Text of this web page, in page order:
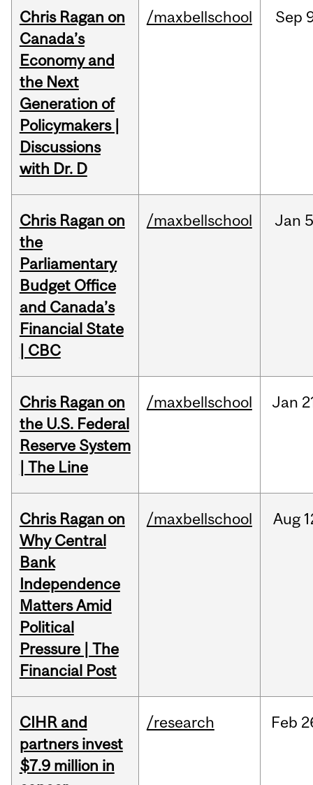
Chris Ragan on
Canada’s
Economy and
the Next
Generation of
Policymakers |
Discussions
with Dr. D
/maxbellschool Sep
Chris Ragan on
the
Parliamentary
Budget Office
and Canada’s
Financial State
| CBC
/maxbellschool Jan
Chris Ragan on
the U.S. Federal
Reserve System
| The Line
/maxbellschool Jan
Chris Ragan on
Why Central
Bank
Independence
Matters Amid
Political
Pressure | The
Financial Post
/maxbellschool Aug
CIHR and
partners invest
$7.9 million in
/research Feb